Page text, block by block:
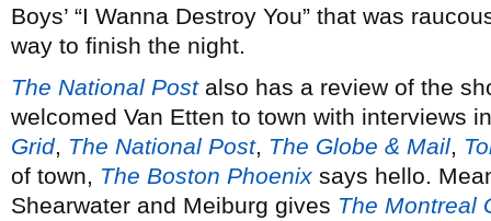
Boys’ “I Wanna Destroy You” that was
way to finish the night.
The National Postalso has a review of the
welcomed Van Etten to town with interviews
Grid, The National Post, The Globe & Mail,
of town, The Boston Phoenix says hello.
Shearwater and Meiburg gives The Montreal